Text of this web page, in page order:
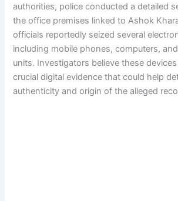
authorities, police conducted a detailed
the office premises linked to Ashok
officials reportedly seized several
including mobile phones, computers,
units. Investigators believe these
crucial digital evidence that could help
authenticity and origin of the alleged